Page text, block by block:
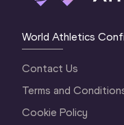
World Athletics
Contact Us
Terms and
Cookie Policy